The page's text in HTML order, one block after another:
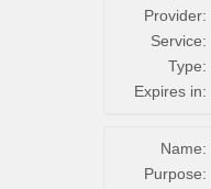
Provider:
Service:
Type:
Expires in:
Name:
Purpose: